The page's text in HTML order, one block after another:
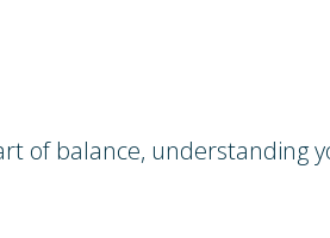
of balance, understanding